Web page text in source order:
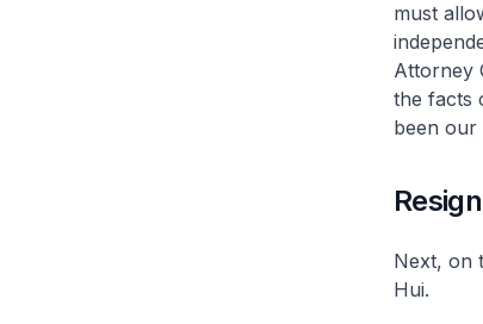
must
Attorney
the facts
been our
Next, on
Hui.